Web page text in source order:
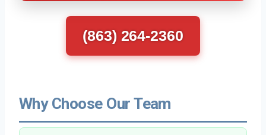
(863) 264-2360
Why Choose Our Team